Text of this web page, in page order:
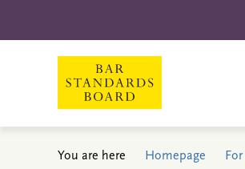
You are here Homepage